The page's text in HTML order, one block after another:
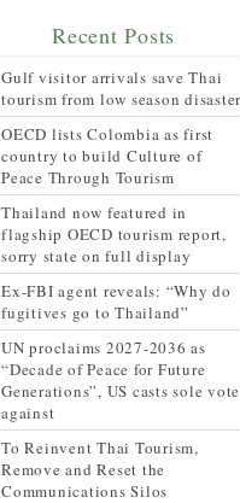
Recent Posts
Gulf visitor arrivals save Thai
tourism from low season disaster
OECD lists Colombia as first
country to build Culture of
Peace Through Tourism
Thailand now featured in
flagship OECD tourism report,
sorry state on full display
Ex-FBI agent reveals: “Why do
fugitives go to Thailand”
UN proclaims 2027-2036 as
“Decade of Peace for Future
Generations”, US casts sole vote
against
To Reinvent Thai Tourism,
Remove and Reset the
Communications Silos